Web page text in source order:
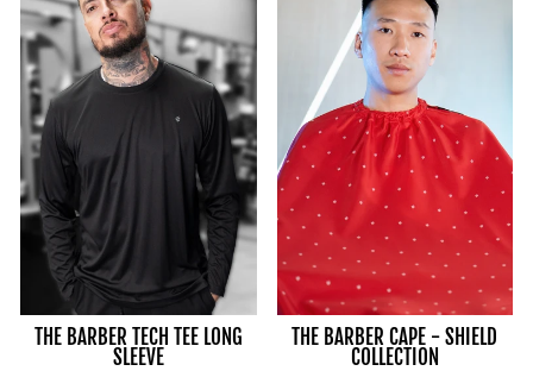
THE BARBER TECH TEE LONG
SLEEVE
THE BARBER CAPE - SHIELD
COLLECTION